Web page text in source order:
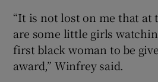
“It is not lost on me that at
are some little girls
first black woman to be
award,” Winfrey said.